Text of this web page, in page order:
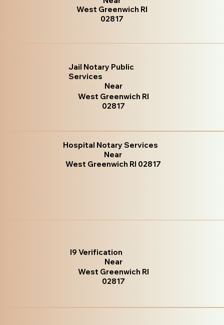
West Greenwich RI
02817
Jail Notary Public
Services
Near
West Greenwich RI
02817
Hospital Notary Services
Near
West Greenwich RI 02817
I9 Verification
Near
West Greenwich RI
02817